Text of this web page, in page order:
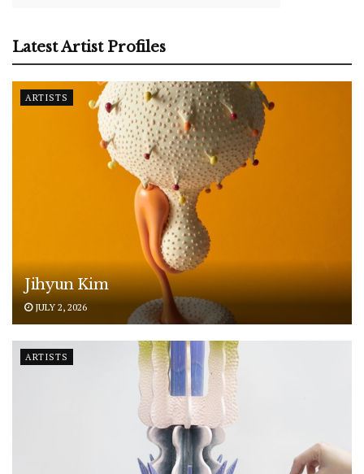
Latest Artist Profiles
ARTISTS
Jihyun Kim
JULY 2, 2026
ARTISTS